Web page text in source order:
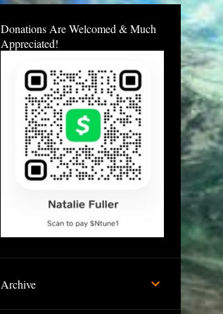
Donations Are Welcomed & Much
Appreciated!
Archive